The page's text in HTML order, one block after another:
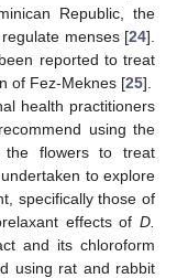
Republic, the
menses [24].
reported to treat
of Fez-Meknes [25].
health practitioners
using the
the flowers to treat
to explore
specifically those of
effects of D.
and its chloroform
using rat and rabbit